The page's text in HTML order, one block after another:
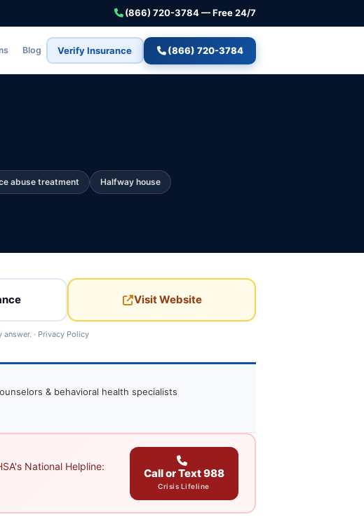
(866) 720-3784 — Free 24/7
Blog Verify Insurance (866) 720-3784
abuse treatment Halfway house
Visit Website
· Privacy Policy
& behavioral health specialists
National Helpline:
Call or Text 988
Crisis Lifeline